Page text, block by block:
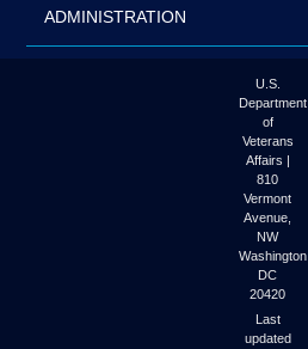
ADMINISTRATION
U.S.
Department
of
Veterans
Affairs |
810
Vermont
Avenue,
NW
Washington
DC
20420
Last
updated